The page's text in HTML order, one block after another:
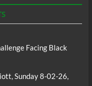
Facing Black
Sunday 8-02-26,